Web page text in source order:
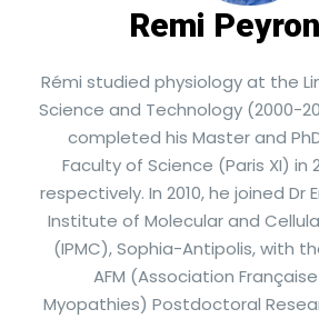
Remi
Rémi studied physiology at the
Science and Technology (2000-
completed his Master and
Faculty of Science (Paris XI) in
respectively. In 2010, he joined Dr
Institute of Molecular and
(IPMC), Sophia-Antipolis, with
AFM (Association
Myopathies) Postdoctoral